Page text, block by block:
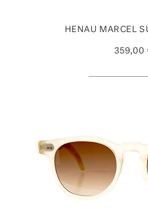
HENAU MARCEL
359,00